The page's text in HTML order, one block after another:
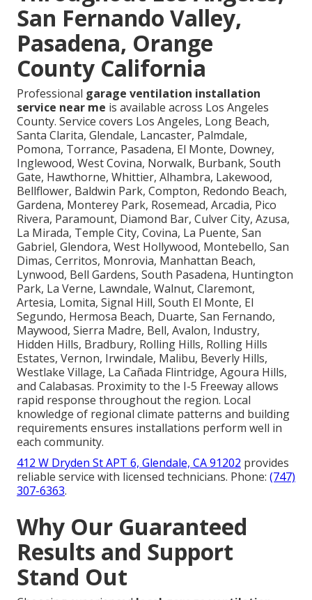
San Fernando Valley,
Pasadena, Orange
County California
Professional garage ventilation installation
service near me is available across Los Angeles
County. Service covers Los Angeles, Long Beach,
Santa Clarita, Glendale, Lancaster, Palmdale,
Pomona, Torrance, Pasadena, El Monte, Downey,
Inglewood, West Covina, Norwalk, Burbank, South
Gate, Hawthorne, Whittier, Alhambra, Lakewood,
Bellflower, Baldwin Park, Compton, Redondo Beach,
Gardena, Monterey Park, Rosemead, Arcadia, Pico
Rivera, Paramount, Diamond Bar, Culver City, Azusa,
La Mirada, Temple City, Covina, La Puente, San
Gabriel, Glendora, West Hollywood, Montebello, San
Dimas, Cerritos, Monrovia, Manhattan Beach,
Lynwood, Bell Gardens, South Pasadena, Huntington
Park, La Verne, Lawndale, Walnut, Claremont,
Artesia, Lomita, Signal Hill, South El Monte, El
Segundo, Hermosa Beach, Duarte, San Fernando,
Maywood, Sierra Madre, Bell, Avalon, Industry,
Hidden Hills, Bradbury, Rolling Hills, Rolling Hills
Estates, Vernon, Irwindale, Malibu, Beverly Hills,
Westlake Village, La Cañada Flintridge, Agoura Hills,
and Calabasas. Proximity to the I-5 Freeway allows
rapid response throughout the region. Local
knowledge of regional climate patterns and building
requirements ensures installations perform well in
each community.
412 W Dryden St APT 6, Glendale, CA 91202 provides
reliable service with licensed technicians. Phone: (747)
307-6363.
Why Our Guaranteed
Results and Support
Stand Out